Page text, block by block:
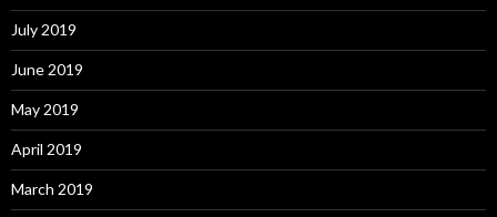
July 2019
June 2019
May 2019
April 2019
March 2019